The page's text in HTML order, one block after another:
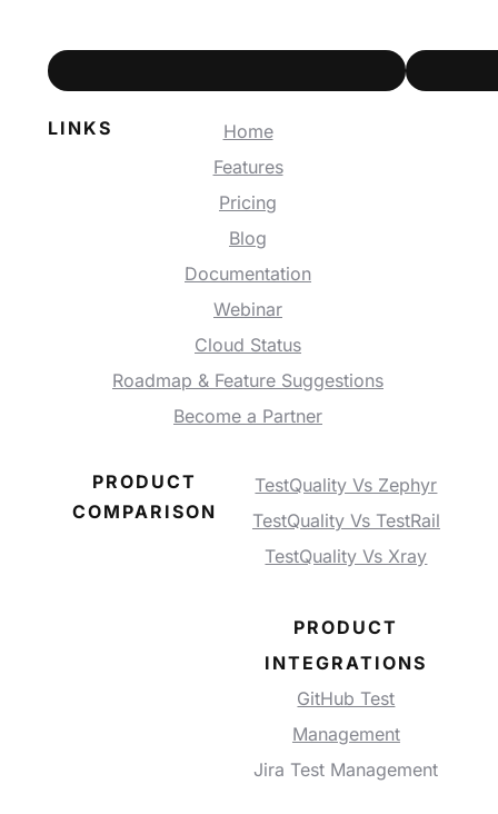
LINKS
Home
Features
Pricing
Blog
Documentation
Webinar
Cloud Status
Roadmap & Feature Suggestions
Become a Partner
PRODUCT
COMPARISON
TestQuality Vs Zephyr
TestQuality Vs TestRail
TestQuality Vs Xray
PRODUCT
INTEGRATIONS
GitHub Test
Management
Jira Test Management